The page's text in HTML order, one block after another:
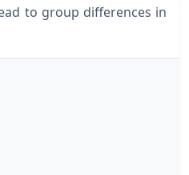
to group differences in